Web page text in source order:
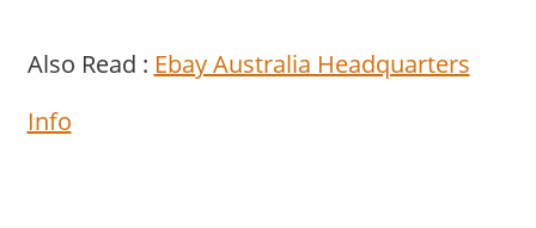
Also Read : Ebay Australia Headquarters
Info